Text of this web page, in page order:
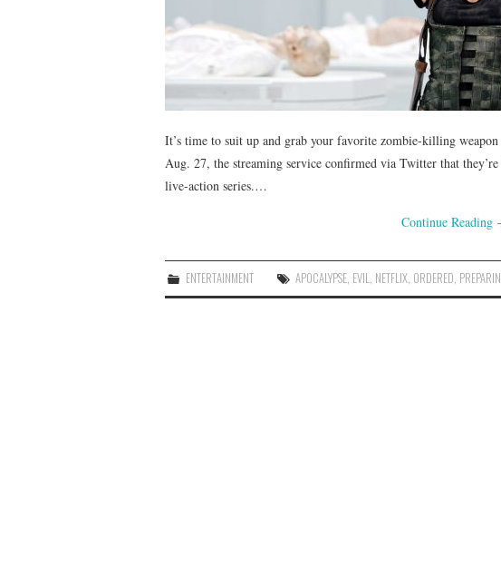
It’s time to suit up and grab your favorite zombie-killing
Aug. 27, the streaming service confirmed via Twitter that
live-action series.…
Continue Reading
ENTERTAINMENT APOCALYPSE, EVIL, NETFLIX, ORDERED,